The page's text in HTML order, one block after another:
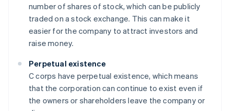
number of shares of stock, which can be publicly
traded on a stock exchange. This can make it
easier for the company to attract investors and
raise money.
Perpetual existence
C corps have perpetual existence, which means
that the corporation can continue to exist even if
the owners or shareholders leave the company or